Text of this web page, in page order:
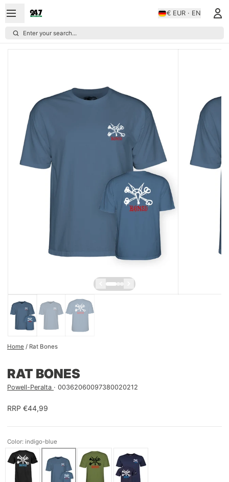
€ EUR · EN
Enter your search...
Home / Rat Bones
RAT BONES
Powell-Peralta 00362060097380020212
RRP €44,99
Color: indigo-blue